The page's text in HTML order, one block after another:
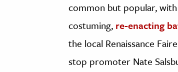
The Editors
common but popular,
costuming, re-enacting
the local Renaissance
stop promoter Nate